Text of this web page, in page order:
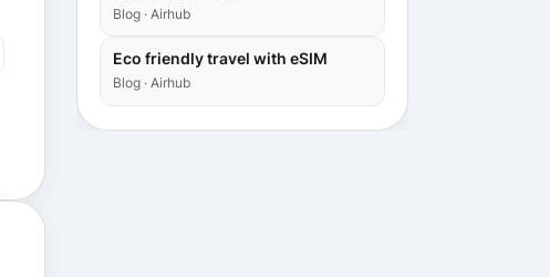
Blog · Airhub
Eco friendly travel with eSIM
Blog · Airhub